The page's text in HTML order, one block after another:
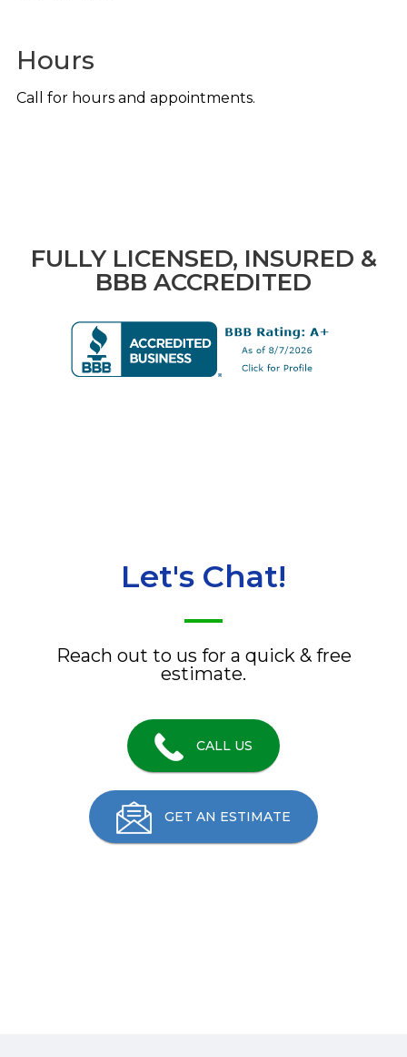
Hours
Call for hours and appointments.
FULLY LICENSED, INSURED &
BBB ACCREDITED
Let's Chat!
Reach out to us for a quick & free
estimate.
CALL US
GET AN ESTIMATE